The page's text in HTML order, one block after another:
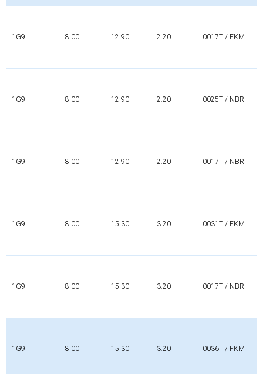
1G9 8.00 12.90 2.20 0017T / FKM
1G9 8.00 12.90 2.20 0025T / NBR
1G9 8.00 12.90 2.20 0017T / NBR
1G9 8.00 15.30 3.20 0031T / FKM
1G9 8.00 15.30 3.20 0017T / NBR
1G9 8.00 15.30 3.20 0036T / FKM